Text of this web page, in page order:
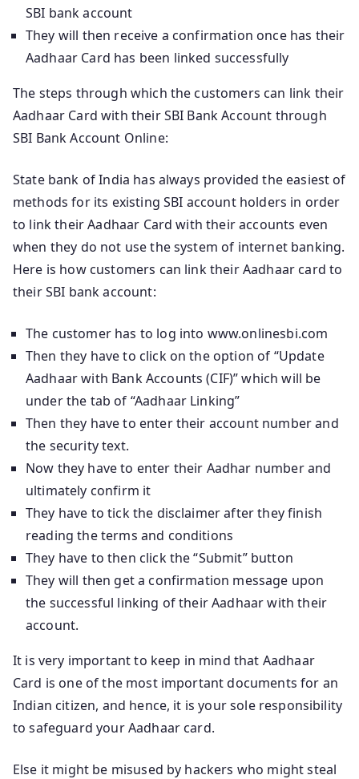
SBI bank account
They will then receive a confirmation once has their
Aadhaar Card has been linked successfully
The steps through which the customers can link their
Aadhaar Card with their SBI Bank Account through
SBI Bank Account Online:
State bank of India has always provided the easiest of
methods for its existing SBI account holders in order
to link their Aadhaar Card with their accounts even
when they do not use the system of internet banking.
Here is how customers can link their Aadhaar card to
their SBI bank account:
The customer has to log into www.onlinesbi.com
Then they have to click on the option of “Update
Aadhaar with Bank Accounts (CIF)” which will be
under the tab of “Aadhaar Linking”
Then they have to enter their account number and
the security text.
Now they have to enter their Aadhar number and
ultimately confirm it
They have to tick the disclaimer after they finish
reading the terms and conditions
They have to then click the “Submit” button
They will then get a confirmation message upon
the successful linking of their Aadhaar with their
account.
It is very important to keep in mind that Aadhaar
Card is one of the most important documents for an
Indian citizen, and hence, it is your sole responsibility
to safeguard your Aadhaar card.
Else it might be misused by hackers who might steal